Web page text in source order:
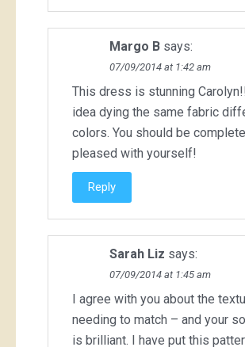
Margo B says:
07/09/2014 at 1:42 am
This dress is stunning
idea dying the same fabric
colors. You should be
pleased with yourself!
Reply
Sarah Liz says:
07/09/2014 at 1:45 am
I agree with you about the
needing to match – and your
is brilliant. I have put this